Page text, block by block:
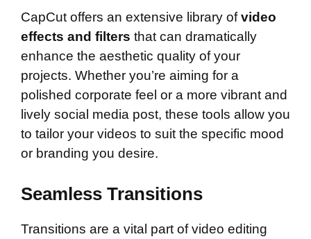
CapCut offers an extensive library ofvideo
effects and filters that can dramatically
enhance the aesthetic quality of your
projects. Whether you’re aiming for a
polished corporate feel or a more vibrant and
lively social media post, these tools allow you
to tailor your videos to suit the specific mood
or branding you desire.
Seamless Transitions
Transitions are a vital part of video editing